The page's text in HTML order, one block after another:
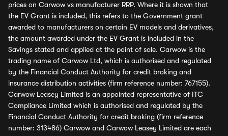
prices on Carwow vs manufacturer RRP. Where it is shown that
the EV Grant is included, this refers to the Government grant
awarded to manufacturers on certain EV models and derivatives,
the amount awarded under the EV Grant is included in the
Savings stated and applied at the point of sale. Carwow is the
trading name of Carwow Ltd, which is authorised and regulated
by the Financial Conduct Authority for credit broking and
insurance distribution activities (firm reference number: 767155).
Carwow Leasey Limited is an appointed representative of ITC
Compliance Limited which is authorised and regulated by the
Financial Conduct Authority for credit broking (firm reference
number: 313486) Carwow and Carwow Leasey Limited are each